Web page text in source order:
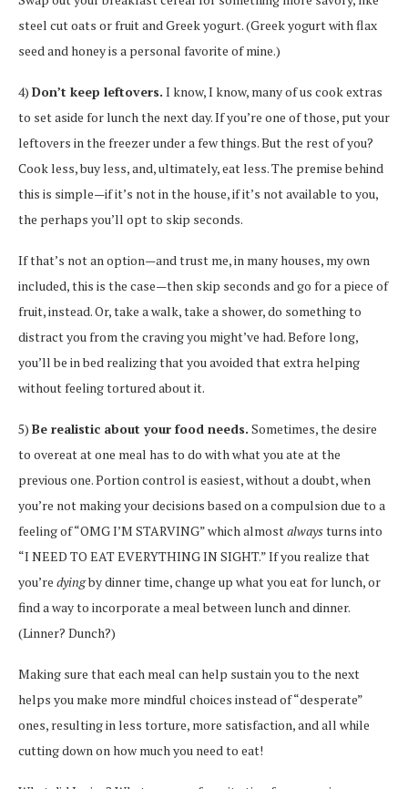
steel cut oats or fruit and Greek yogurt. (Greek yogurt with flax
seed and honey is a personal favorite of mine.)
4) Don’t keep leftovers. I know, I know, many of us cook extras
to set aside for lunch the next day. If you’re one of those, put your
leftovers in the freezer under a few things. But the rest of you?
Cook less, buy less, and, ultimately, eat less. The premise behind
this is simple—if it’s not in the house, if it’s not available to you,
the perhaps you’ll opt to skip seconds.
If that’s not an option—and trust me, in many houses, my own
included, this is the case—then skip seconds and go for a piece of
fruit, instead. Or, take a walk, take a shower, do something to
distract you from the craving you might’ve had. Before long,
you’ll be in bed realizing that you avoided that extra helping
without feeling tortured about it.
5) Be realistic about your food needs. Sometimes, the desire
to overeat at one meal has to do with what you ate at the
previous one. Portion control is easiest, without a doubt, when
you’re not making your decisions based on a compulsion due to a
feeling of “OMG I’M STARVING” which almostalwaysturns into
“I NEED TO EAT EVERYTHING IN SIGHT.” If you realize that
you’re dyingby dinner time, change up what you eat for lunch, or
find a way to incorporate a meal between lunch and dinner.
(Linner? Dunch?)
Making sure that each meal can help sustain you to the next
helps you make more mindful choices instead of “desperate”
ones, resulting in less torture, more satisfaction, and all while
cutting down on how much you need to eat!